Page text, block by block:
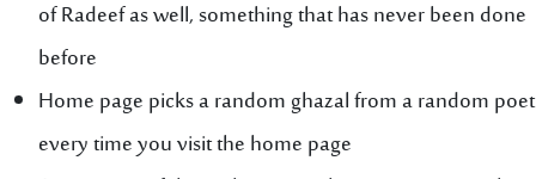
of Radeef as well, something that has never been done
before
Home page picks a random ghazal from a random poet
every time you visit the home page